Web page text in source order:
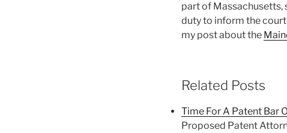
part of Massachusetts,
duty to inform the court
my post about the
Related Posts
Time For A Patent Bar
Proposed Patent